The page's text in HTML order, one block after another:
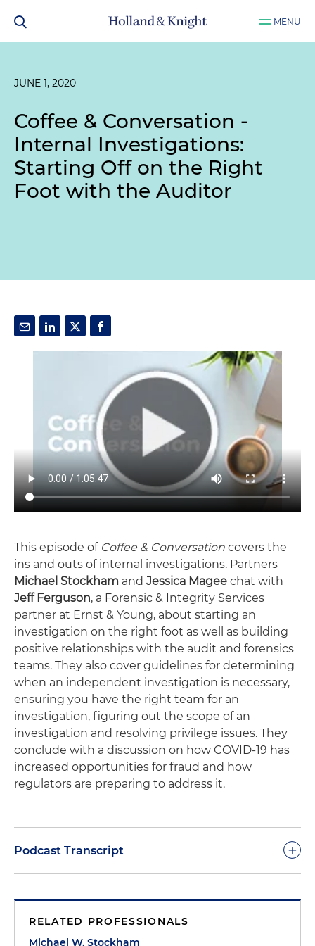
MENU
JUNE 1, 2020
Coffee & Conversation -
Internal Investigations:
Starting Off on the Right
Foot with the Auditor
This episode of Coffee & Conversation covers the
ins and outs of internal investigations. Partners
Michael Stockham and Jessica Magee chat with
Jeff Ferguson, a Forensic & Integrity Services
partner at Ernst & Young, about starting an
investigation on the right foot as well as building
positive relationships with the audit and forensics
teams. They also cover guidelines for determining
when an independent investigation is necessary,
ensuring you have the right team for an
investigation, figuring out the scope of an
investigation and resolving privilege issues. They
conclude with a discussion on how COVID-19 has
increased opportunities for fraud and how
regulators are preparing to address it.
Podcast Transcript +
morning. We're happy to have you here, Jeff, talk
about internal investigations, relationship with the
RELATED PROFESSIONALS
Michael W. Stockham